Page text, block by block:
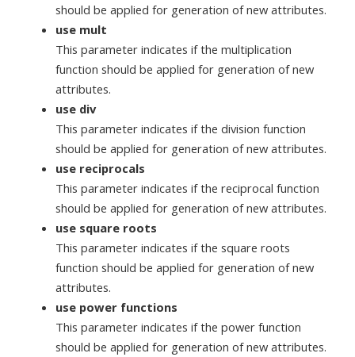
should be applied for generation of new attributes.
use mult
This parameter indicates if the multiplication
function should be applied for generation of new
attributes.
use div
This parameter indicates if the division function
should be applied for generation of new attributes.
use reciprocals
This parameter indicates if the reciprocal function
should be applied for generation of new attributes.
use square roots
This parameter indicates if the square roots
function should be applied for generation of new
attributes.
use power functions
This parameter indicates if the power function
should be applied for generation of new attributes.